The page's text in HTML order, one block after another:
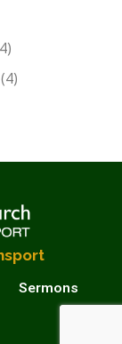
(4)
Sermons